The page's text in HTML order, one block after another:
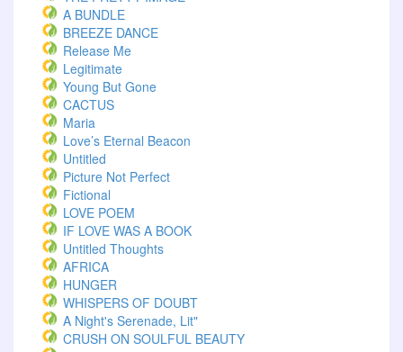
A BUNDLE
BREEZE DANCE
Release Me
Legitimate
Young But Gone
CACTUS
Maria
Love’s Eternal Beacon
Untitled
Picture Not Perfect
Fictional
LOVE POEM
IF LOVE WAS A BOOK
Untitled Thoughts
AFRICA
HUNGER
WHISPERS OF DOUBT
A Night's Serenade, Lit"
CRUSH ON SOULFUL BEAUTY